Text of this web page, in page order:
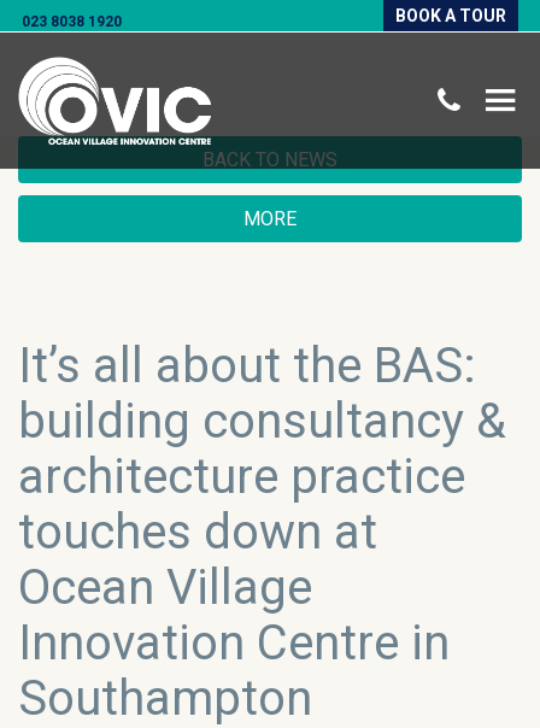
023 8038 1920 BOOK A TOUR
BACK TO NEWS
MORE
It’s all about the BAS:
building consultancy &
architecture practice
touches down at
Ocean Village
Innovation Centre in
Southampton